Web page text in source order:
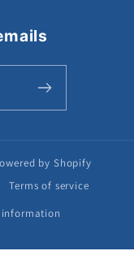
by Shopify
Terms of service